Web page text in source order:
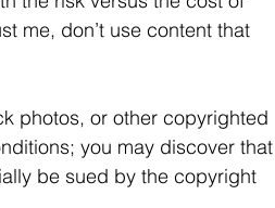
me, don’t use content that
photos, or other copyrighted
you may discover that
be sued by the copyright